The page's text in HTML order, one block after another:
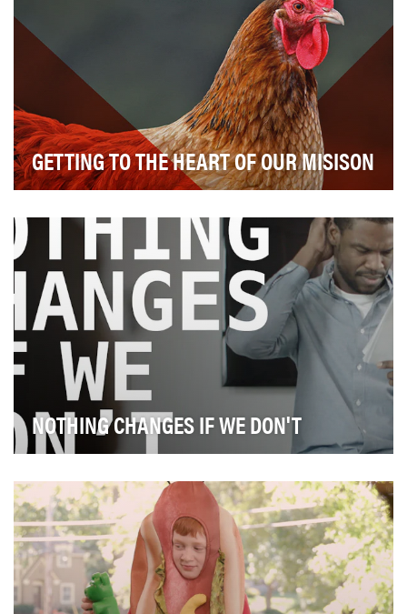
GETTING TO THE HEART OF OUR MISISON
focused on effectively ending the worst abuses in…
NOTHING CHANGES IF WE DON'T
sexist, homophobic, bigoted, or ageist. …